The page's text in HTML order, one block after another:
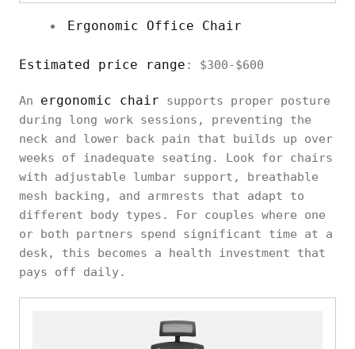
Ergonomic Office Chair
Estimated price range : $300-$600
An ergonomic chair supports proper posture
during long work sessions, preventing the
neck and lower back pain that builds up over
weeks of inadequate seating. Look for chairs
with adjustable lumbar support, breathable
mesh backing, and armrests that adapt to
different body types. For couples where one
or both partners spend significant time at a
desk, this becomes a health investment that
pays off daily.